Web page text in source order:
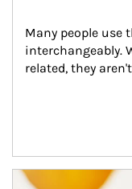
Many people use
interchangeably.
related, they
How investors can